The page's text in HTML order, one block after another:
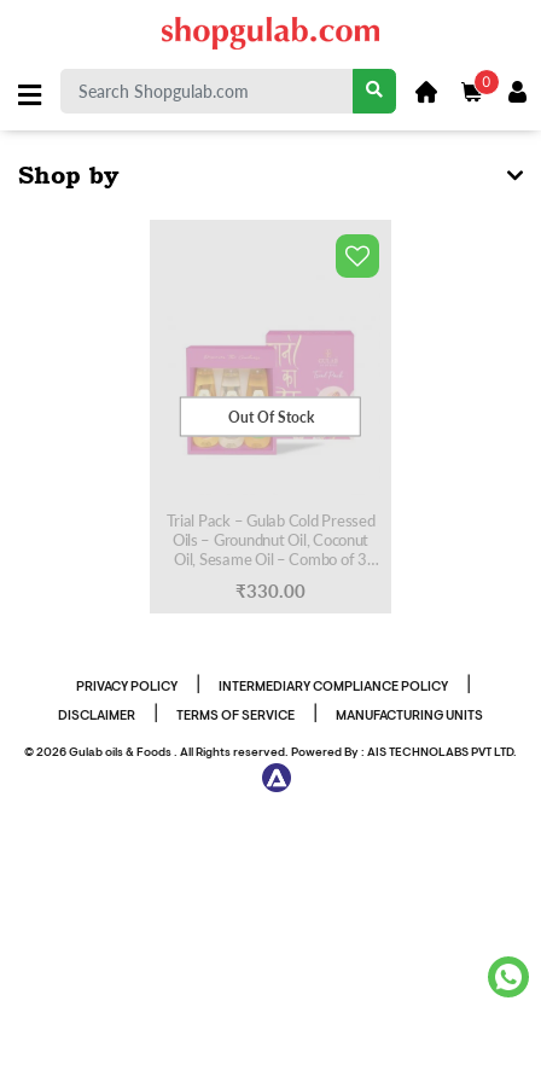
0
Shop by
Trial Pack – Gulab Cold Pressed
Oils – Groundnut Oil, Coconut
Oil, Sesame Oil – Combo of 3
₹330.00
Out Of Stock
PRIVACY POLICY INTERMEDIARY COMPLIANCE POLICY
DISCLAIMER TERMS OF SERVICE MANUFACTURING UNITS
© 2026 Gulab oils & Foods . All Rights reserved. Powered By : AIS TECHNOLABS PVT LTD.